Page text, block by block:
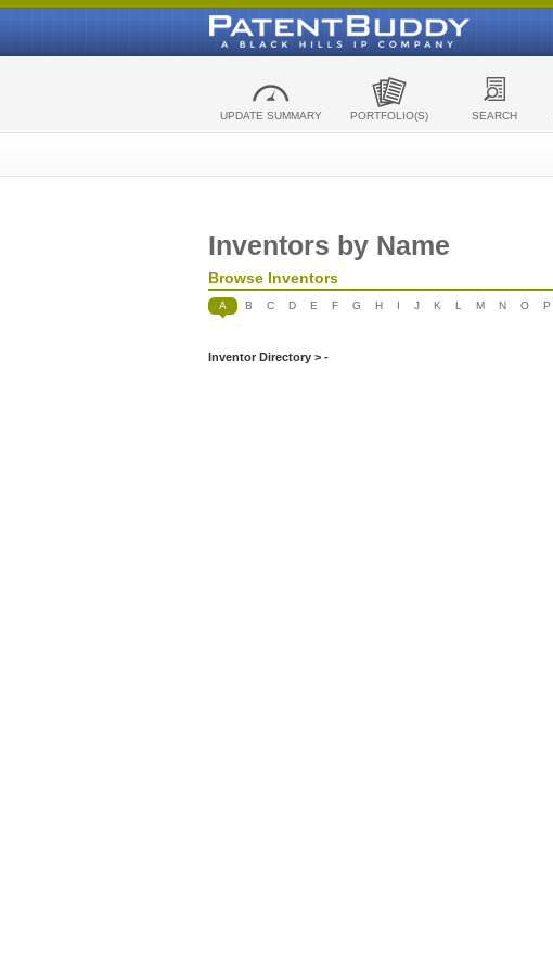
UPDATE SUMMARY PORTFOLIO(S) SEARCH
Inventors by Name
Browse Inventors
A B C D E F G H I J K L M N O P
Inventor Directory > -